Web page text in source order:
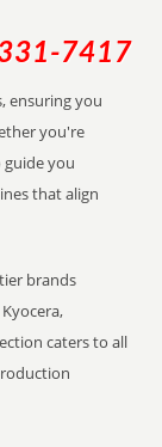
7417
ensuring you
you're
guide you
that align
brands
caters to all